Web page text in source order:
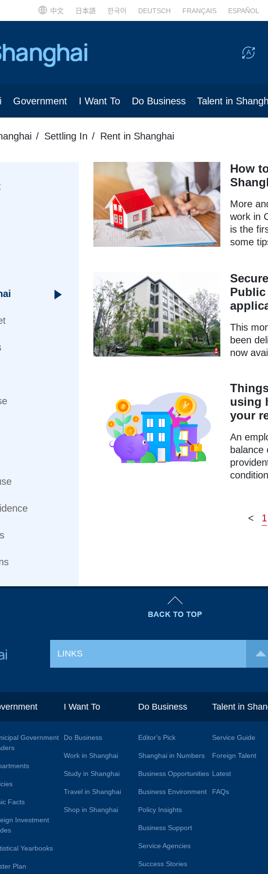
中文 日本語 한국어 DEUTSCH FRANÇAIS ESPAÑOL
Government I Want To Do Business Talent in
Settling In Rent in Shanghai
How
More
work in
is the
some
This
been
now
using
your
An
balance
< 1
LINKS
Government
Facts
Investment
Yearbooks
Plan
I Want To
Do Business
Work in Shanghai
Study in Shanghai
Travel in Shanghai
Shop in Shanghai
Do Business
Editor's Pick
Shanghai in Numbers
Business Opportunities
Business Environment
Policy Insights
Business Support
Service Agencies
Success Stories
Talent in
Service Guide
Foreign Talent
Latest
FAQs